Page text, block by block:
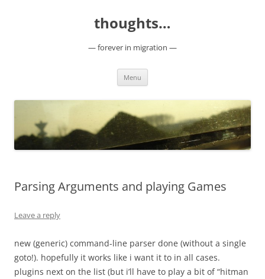
thoughts…
— forever in migration —
Menu
Parsing Arguments and playing Games
Leave a reply
new (generic) command-line parser done (without a single
goto!). hopefully it works like i want it to in all cases.
plugins next on the list (but i’ll have to play a bit of “hitman